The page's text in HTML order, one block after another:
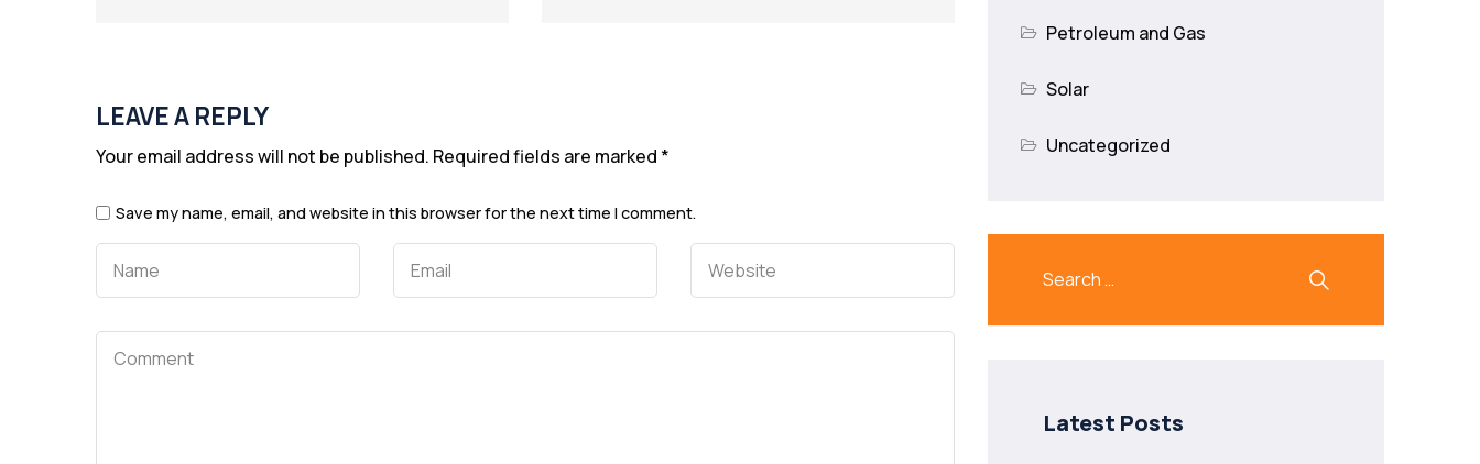
LEAVE A REPLY
Your email address will not be published. Required fields are marked *
Save my name, email, and website in this browser for the next time I comment.
Petroleum and Gas
Solar
Uncategorized
Latest Posts